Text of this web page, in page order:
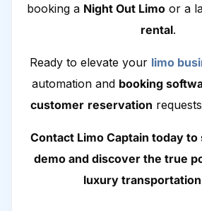
booking a Night Out Limo or a
rental.
Ready to elevate your limo
automation and booking
customer reservation
Contact Limo Captain today to
demo and discover the true
luxury